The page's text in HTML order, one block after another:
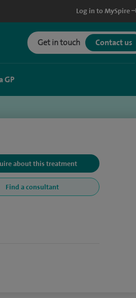
Log in to MySpire
Get in touch Contact us
GP
about this treatment
Find a consultant